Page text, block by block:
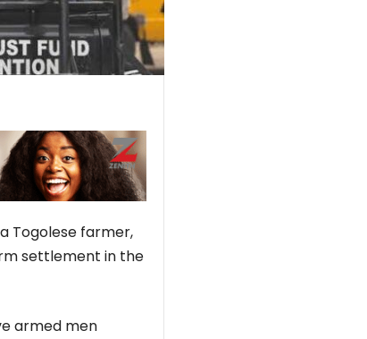
Togolese farmer,
settlement in the
armed men